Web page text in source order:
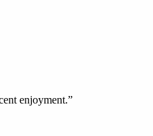
enjoyment.”